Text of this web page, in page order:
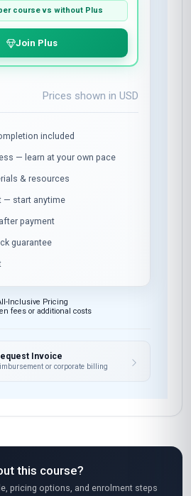
course vs without Plus
Join Plus
Prices shown in USD
included
— learn at your own pace
& resources
— start anytime
payment
guarantee
Inclusive Pricing
fees or additional costs
Invoice
or corporate billing
this course?
pricing options, and enrolment steps